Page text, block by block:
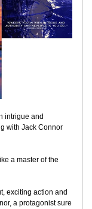
intrigue and
with Jack Connor
a master of the
exciting action and
a protagonist sure